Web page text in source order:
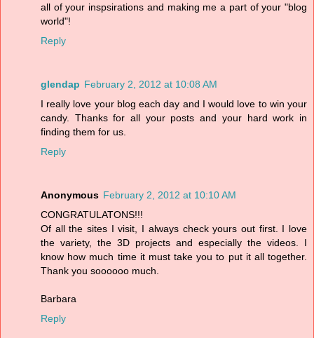
all of your inspsirations and making me a part of your "blog
world"!
Reply
glendap February 2, 2012 at 10:08 AM
I really love your blog each day and I would love to win your
candy. Thanks for all your posts and your hard work in
finding them for us.
Reply
Anonymous February 2, 2012 at 10:10 AM
CONGRATULATONS!!!
Of all the sites I visit, I always check yours out first. I love
the variety, the 3D projects and especially the videos. I
know how much time it must take you to put it all together.
Thank you soooooo much.
Barbara
Reply